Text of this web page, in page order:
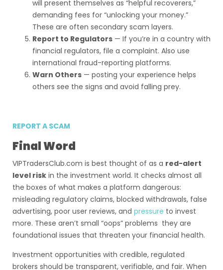
will present themselves as “helpful recoverers,”
demanding fees for “unlocking your money.”
These are often secondary scam layers.
Report to Regulators — If you’re in a country with
financial regulators, file a complaint. Also use
international fraud-reporting platforms.
Warn Others — posting your experience helps
others see the signs and avoid falling prey.
REPORT A SCAM
Final Word
VIPTradersClub.com is best thought of as a red-alert
level risk in the investment world. It checks almost all
the boxes of what makes a platform dangerous:
misleading regulatory claims, blocked withdrawals, false
advertising, poor user reviews, and pressure to invest
more. These aren’t small “oops” problems they are
foundational issues that threaten your financial health.
Investment opportunities with credible, regulated
brokers should be transparent, verifiable, and fair. When